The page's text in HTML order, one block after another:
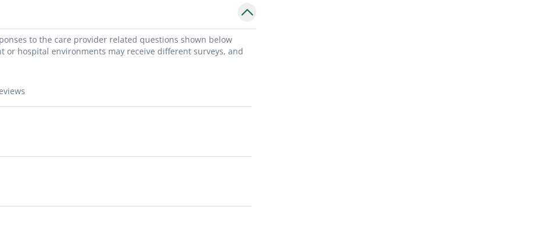
to the care provider related questions shown below
hospital environments may receive different surveys, and